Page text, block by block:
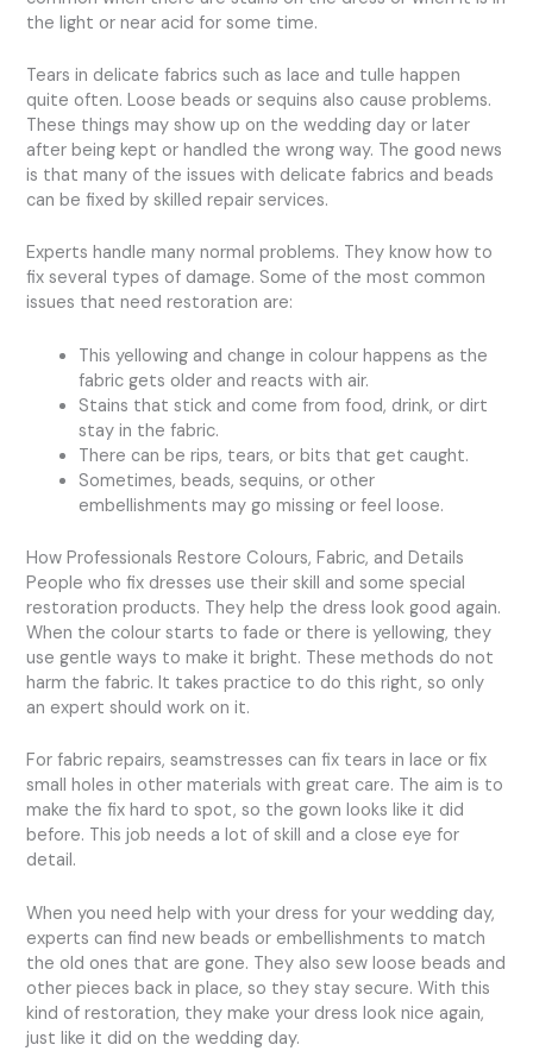
the light or near acid for some time.
Tears in delicate fabrics such as lace and tulle happen
quite often. Loose beads or sequins also cause problems.
These things may show up on the wedding day or later
after being kept or handled the wrong way. The good news
is that many of the issues with delicate fabrics and beads
can be fixed by skilled repair services.
Experts handle many normal problems. They know how to
fix several types of damage. Some of the most common
issues that need restoration are:
This yellowing and change in colour happens as the
fabric gets older and reacts with air.
Stains that stick and come from food, drink, or dirt
stay in the fabric.
There can be rips, tears, or bits that get caught.
Sometimes, beads, sequins, or other
embellishments may go missing or feel loose.
How Professionals Restore Colours, Fabric, and Details
People who fix dresses use their skill and some special
restoration products. They help the dress look good again.
When the colour starts to fade or there is yellowing, they
use gentle ways to make it bright. These methods do not
harm the fabric. It takes practice to do this right, so only
an expert should work on it.
For fabric repairs, seamstresses can fix tears in lace or fix
small holes in other materials with great care. The aim is to
make the fix hard to spot, so the gown looks like it did
before. This job needs a lot of skill and a close eye for
detail.
When you need help with your dress for your wedding day,
experts can find new beads or embellishments to match
the old ones that are gone. They also sew loose beads and
other pieces back in place, so they stay secure. With this
kind of restoration, they make your dress look nice again,
just like it did on the wedding day.